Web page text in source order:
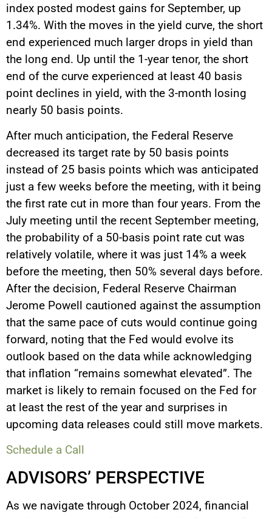
index posted modest gains for September, up
1.34%. With the moves in the yield curve, the short
end experienced much larger drops in yield than
the long end. Up until the 1-year tenor, the short
end of the curve experienced at least 40 basis
point declines in yield, with the 3-month losing
nearly 50 basis points.
After much anticipation, the Federal Reserve
decreased its target rate by 50 basis points
instead of 25 basis points which was anticipated
just a few weeks before the meeting, with it being
the first rate cut in more than four years. From the
July meeting until the recent September meeting,
the probability of a 50-basis point rate cut was
relatively volatile, where it was just 14% a week
before the meeting, then 50% several days before.
After the decision, Federal Reserve Chairman
Jerome Powell cautioned against the assumption
that the same pace of cuts would continue going
forward, noting that the Fed would evolve its
outlook based on the data while acknowledging
that inflation “remains somewhat elevated”. The
market is likely to remain focused on the Fed for
at least the rest of the year and surprises in
upcoming data releases could still move markets.
Schedule a Call
ADVISORS’ PERSPECTIVE
As we navigate through October 2024, financial